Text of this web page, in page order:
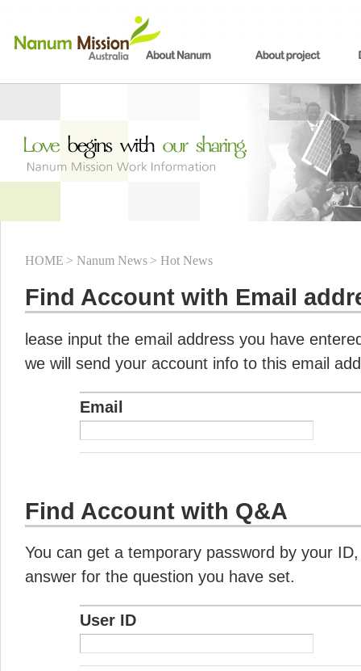
HOME > Nanum News > Hot News
Find Account with Email
lease input the email address you have
we will send your account info to this email
Email
Find Account with Q&A
You can get a temporary password by your
answer for the question you have set.
User ID